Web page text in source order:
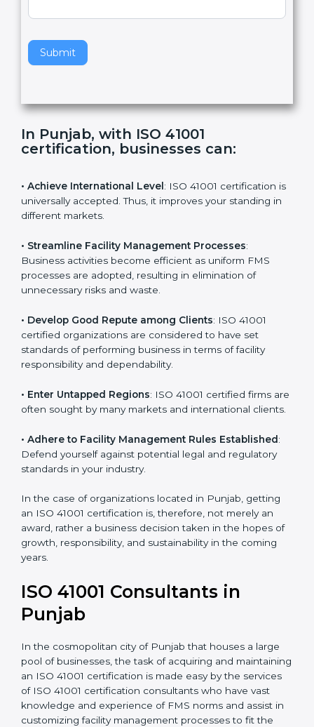
Standard
Submit
l
a
v
h
s
f
In Punjab, with ISO 41001
certification, businesses can:
• Achieve International Level: ISO 41001 certification
is universally accepted. Thus, it improves your standing
in different markets.
Business activities become efficient as uniform FMS
processes are adopted, resulting in elimination of
unnecessary risks and waste.
certified organizations are considered to have set
standards of performing business in terms of facility
• Enter Untapped Regions: ISO 41001 certified firms
are often sought by many markets and international
• Adhere to Facility Management Rules Established
Defend yourself against potential legal and regulatory
standards in your industry.
an ISO 41001 certification is, therefore, not merely an
award, rather a business decision taken in the hopes
of growth, responsibility, and sustainability in the
ISO 41001 Consultants in
Punjab
In the cosmopolitan city of Punjab that houses a large